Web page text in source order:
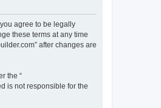
you agree to be legally
these terms at any time
after changes are
the “
is not responsible for the